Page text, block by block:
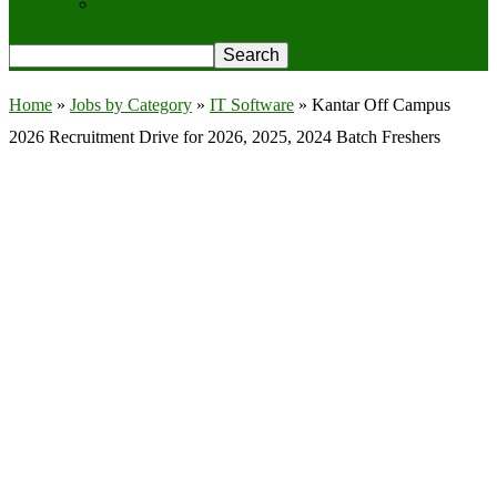
Home » Jobs by Category » IT Software » Kantar Off Campus
2026 Recruitment Drive for 2026, 2025, 2024 Batch Freshers